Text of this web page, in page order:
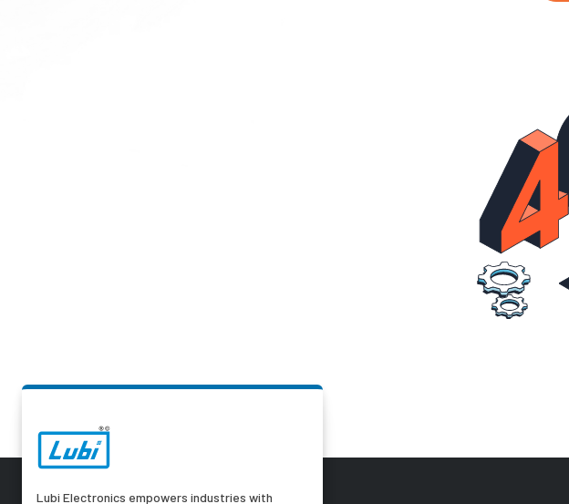
Lubi Electronics empowers industries with